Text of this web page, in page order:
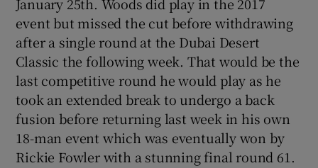
event but missed the cut before withdrawing
after a single round at the Dubai Desert
Classic the following week. That would be the
last competitive round he would play as he
took an extended break to undergo a back
fusion before returning last week in his own
18-man event which was eventually won by
Rickie Fowler with a stunning final round 61.